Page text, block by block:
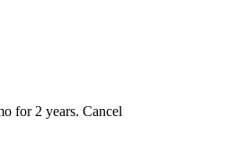
for 2 years. Cancel